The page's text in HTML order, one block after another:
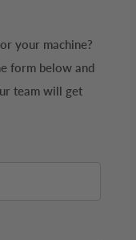
your machine?
form below and
team will get